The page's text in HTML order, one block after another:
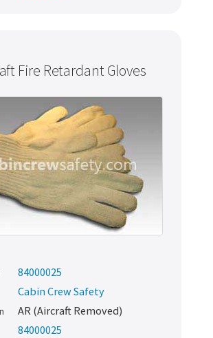
Fire Retardant Gloves
84000025
Cabin Crew Safety
AR (Aircraft Removed)
84000025